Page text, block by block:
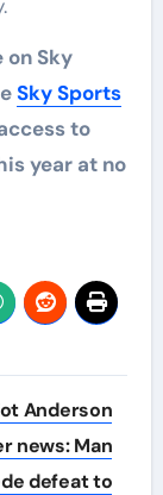
on Sky
Sky Sports
to
year at no
Anderson
news: Man
defeat to